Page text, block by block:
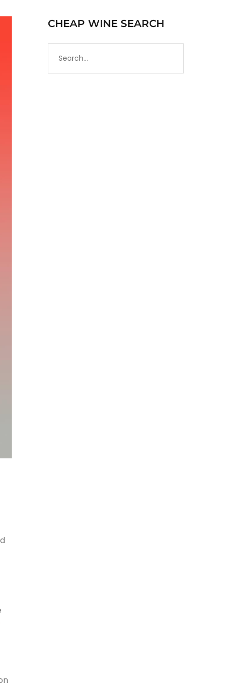
CHEAP WINE SEARCH